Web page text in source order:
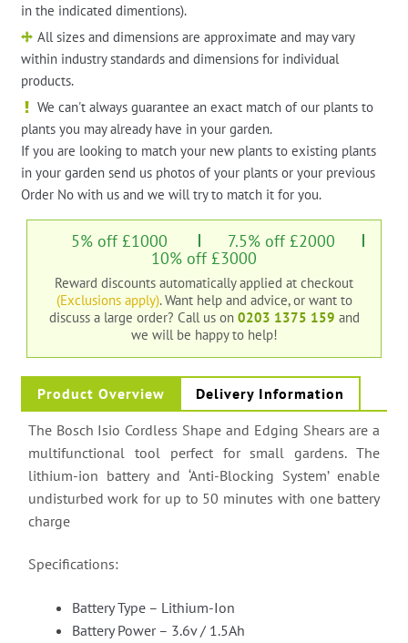
in the indicated dimentions).
All sizes and dimensions are approximate and may vary
within industry standards and dimensions for individual
products.
We can't always guarantee an exact match of our plants to
plants you may already have in your garden.
If you are looking to match your new plants to existing plants
in your garden send us photos of your plants or your previous
Order No with us and we will try to match it for you.
5% off £1000 7.5% off £2000
10% off £3000
Reward discounts automatically applied at checkout
(Exclusions apply). Want help and advice, or want to
discuss a large order? Call us on 0203 1375 159 and
we will be happy to help!
Product Overview Delivery Information
The Bosch Isio Cordless Shape and Edging Shears are a
multifunctional tool perfect for small gardens. The
lithium-ion battery and ‘Anti-Blocking System’ enable
undisturbed work for up to 50 minutes with one battery
charge
Specifications:
Battery Type – Lithium-Ion
Battery Power – 3.6v / 1.5Ah